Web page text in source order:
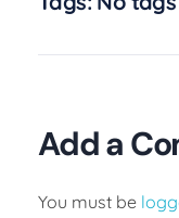
Add a
You must be